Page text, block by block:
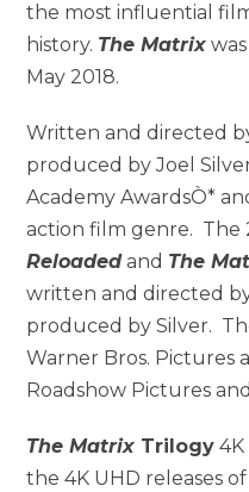
the most influential
history. The Matrix
May 2018.
Written and directed
produced by Joel
Academy AwardsÒ*
action film genre. The
Reloadedand The
written and directed
produced by Silver.
Warner Bros. Pictures
Roadshow Pictures
The Matrix Trilogy 4K
the 4K UHD releases of